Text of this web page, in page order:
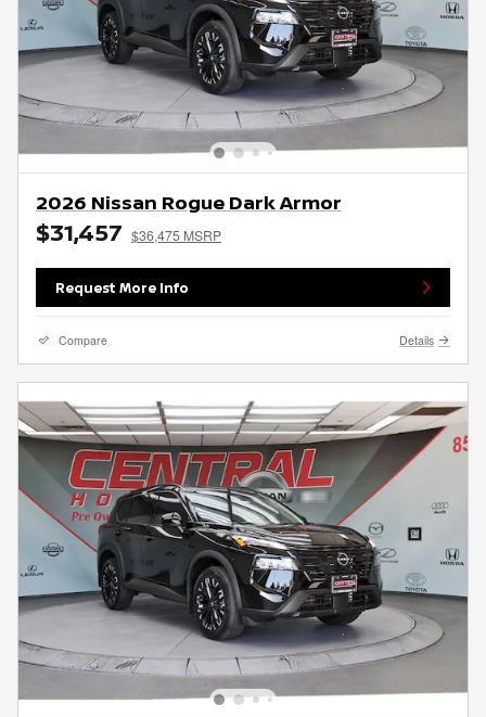
2026 Nissan Rogue Dark Armor
$31,457 $36,475 MSRP
Request More Info
Compare Details